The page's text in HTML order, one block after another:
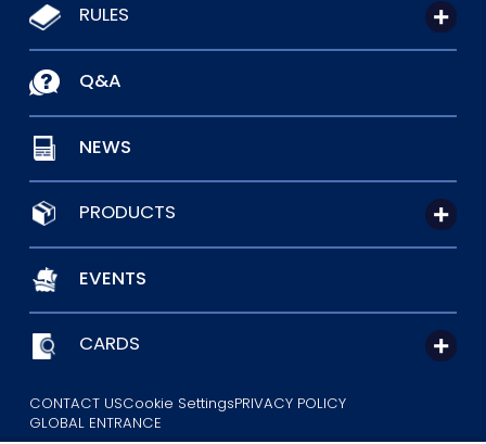
RULES
Q&A
NEWS
PRODUCTS
EVENTS
CARDS
CONTACT USCookie SettingsPRIVACY POLICY
GLOBAL ENTRANCE